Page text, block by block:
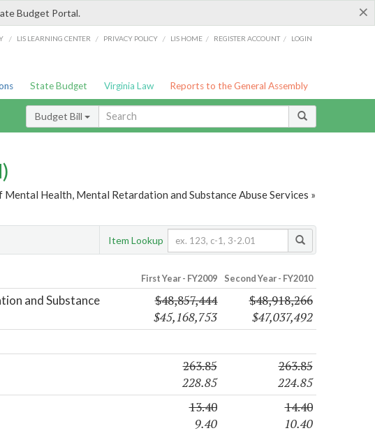
×
Budget Portal.
/ LIS LEARNING CENTER / PRIVACY POLICY / LIS HOME / REGISTER ACCOUNT / LOGIN
State Budget Virginia Law Reports to the General Assembly
Budget Bill
Health, Mental Retardation and Substance Abuse Services »
Item Lookup
First Year - FY2009 Second Year - FY2010
and Substance
$48,857,444
$45,168,753
$48,918,266
$47,037,492
263.85
228.85
263.85
224.85
13.40
9.40
14.40
10.40